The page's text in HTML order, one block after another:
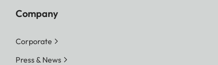
Company
Corporate
Press & News